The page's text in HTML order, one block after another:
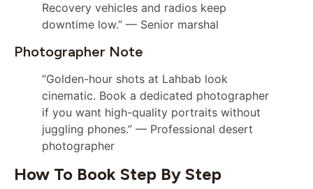
Recovery vehicles and radios keep
downtime low.” — Senior marshal
Photographer Note
“Golden-hour shots at Lahbab look
cinematic. Book a dedicated photographer
if you want high-quality portraits without
juggling phones.” — Professional desert
photographer
How To Book Step By Step